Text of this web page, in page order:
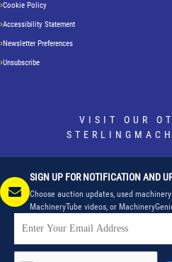
Cookie Policy
Accessibility Statement
Newsletter Preferences
Unsubscribe
VISIT OUR
SIGN UP FOR NOTIFICATION AND
Choose auction updates, used
MachineryTube videos, or